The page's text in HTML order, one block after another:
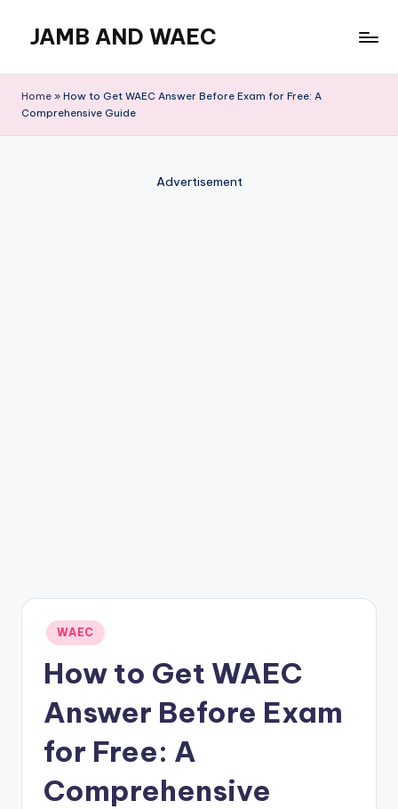
content
JAMB AND WAEC
Site
Home » How to Get WAEC Answer Before Exam for Free: A
Comprehensive Guide
Advertisement
Posted
in
WAEC
How to Get WAEC
Answer Before Exam
for Free: A
Comprehensive